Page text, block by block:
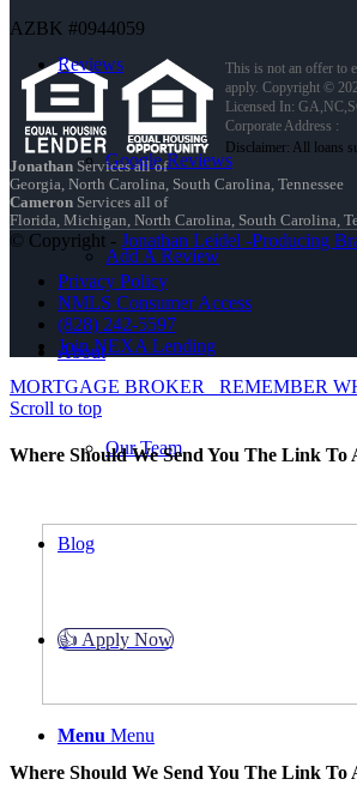
Reviews
Google Reviews
Add A Review
About
Our Team
Blog
👍 Apply Now
Menu Menu
AZBK #0944059
This is not an offer to
apply. Copyright ©
Licensed In:
Corporate Address :
Jonathan Services all of
Georgia, North Carolina, South Carolina, Tennessee
Cameron Services all of
Florida, Michigan, North Carolina, South Carolina,
© Copyright - Jonathan Leidel -Producing
Privacy Policy
NMLS Consumer Access
(828) 242-5597
Join NEXA Lending
MORTGAGE BROKER
REMEMBER
Scroll to top
Where Should We Send You The Link To
Where Should We Send You The Link To